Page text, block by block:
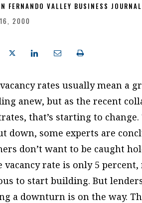
FERNANDO VALLEY BUSINESS JOURNAL
2000
rates usually mean a
anew, but as the recent
that’s starting to
down, some experts are
don’t want to be caught
vacancy rate is only 5
to start building. But
a downturn is on the way.